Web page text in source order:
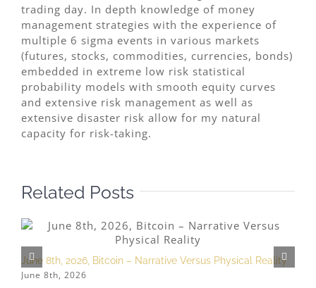
trading day. In depth knowledge of money
management strategies with the experience of
multiple 6 sigma events in various markets
(futures, stocks, commodities, currencies, bonds)
embedded in extreme low risk statistical
probability models with smooth equity curves
and extensive risk management as well as
extensive disaster risk allow for my natural
capacity for risk-taking.
Related Posts
June 8th, 2026, Bitcoin – Narrative Versus Physical Reality
June 8th, 2026